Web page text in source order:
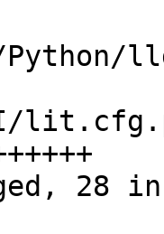
Python/